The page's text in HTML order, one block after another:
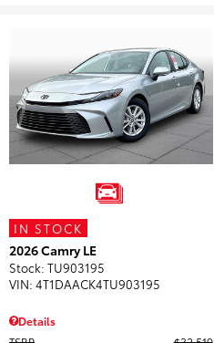
IN STOCK
2026 Camry LE
Stock: TU903195
VIN: 4T1DAACK4TU903195
Details